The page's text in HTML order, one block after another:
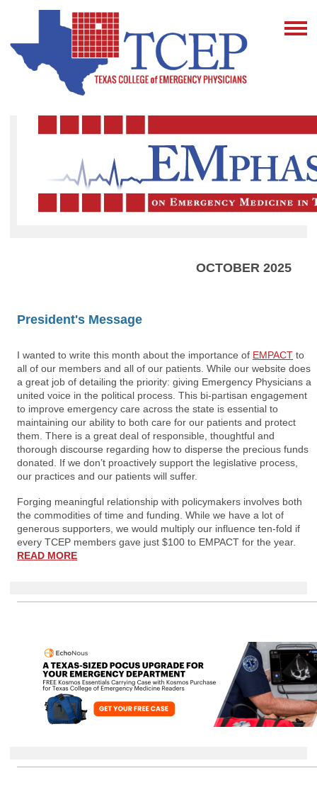
OCTOBER 2025
President's Message
I wanted to write this month about the importance of EMPACT to
all of our members and all of our patients. While our website does
a great job of detailing the priority: giving Emergency Physicians a
united voice in the political process. This bi-partisan engagement
to improve emergency care across the state is essential to
maintaining our ability to both care for our patients and protect
them. There is a great deal of responsible, thoughtful and
thorough discourse regarding how to disperse the precious funds
donated. If we don’t proactively support the legislative process,
our practices and our patients will suffer.
Forging meaningful relationship with policymakers involves both
the commodities of time and funding. While we have a lot of
generous supporters, we would multiply our influence ten-fold if
every TCEP members gave just $100 to EMPACT for the year.
READ MORE